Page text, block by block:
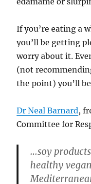
If you’re eating a
you’ll be getting
worry about it.
(not
the point) you’ll
Dr Neal Barnard,
Committee for
…soy
healthy